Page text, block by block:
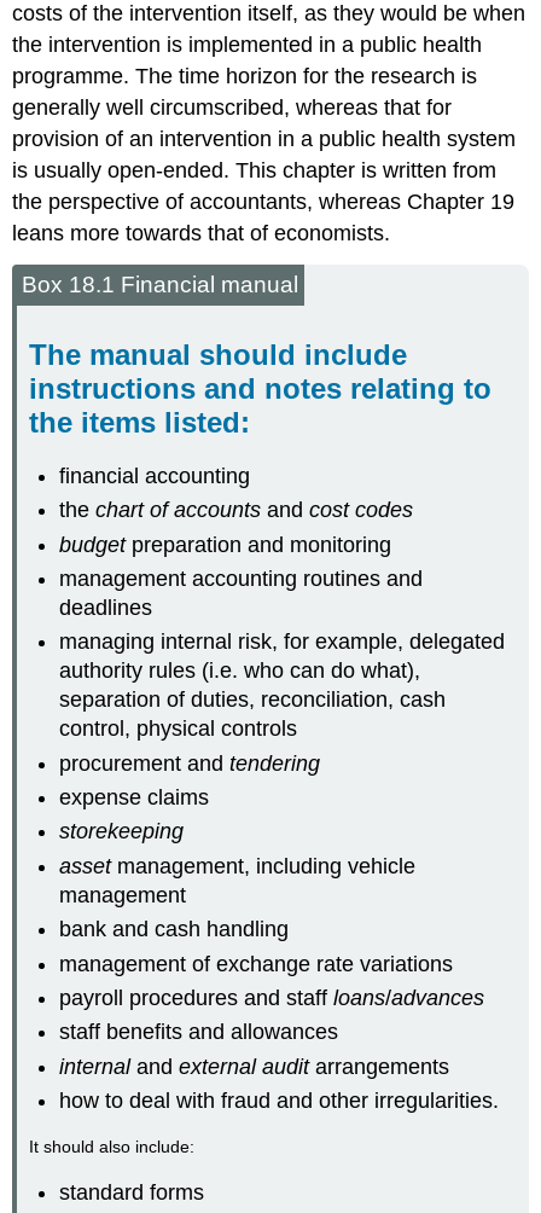
costs of the intervention itself, as they would be when
the intervention is implemented in a public health
programme. The time horizon for the research is
generally well circumscribed, whereas that for
provision of an intervention in a public health system
is usually open-ended. This chapter is written from
the perspective of accountants, whereas Chapter 19
leans more towards that of economists.
Box 18.1 Financial manual
The manual should include
instructions and notes relating to
the items listed:
financial accounting
thechart of accounts andcost codes
budgetpreparation and monitoring
management accounting routines and
deadlines
managing internal risk, for example, delegated
authority rules (i.e. who can do what),
separation of duties, reconciliation, cash
control, physical controls
procurement andtendering
expense claims
storekeeping
assetmanagement, including vehicle
management
bank and cash handling
management of exchange rate variations
payroll procedures and staffloans/advances
staff benefits and allowances
internalandexternal auditarrangements
how to deal with fraud and other irregularities.
It should also include:
standard forms